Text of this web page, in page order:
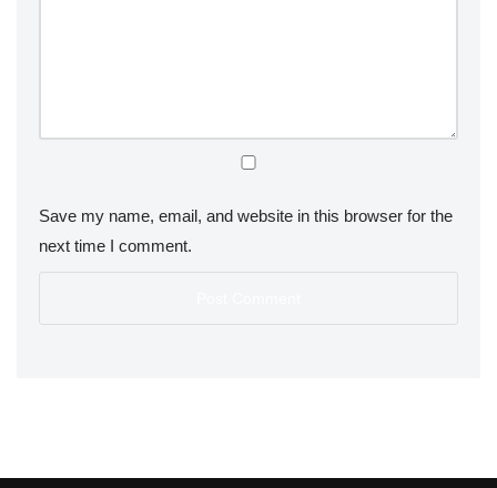
Save my name, email, and website in this browser for the
next time I comment.